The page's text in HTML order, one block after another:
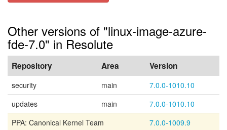
Other versions of "linux-image-azure-
fde-7.0" in Resolute
Repository Area Version
security main
7.0.0-1010.10
updates
main
7.0.0-1010.10
PPA: Canonical Kernel Team
7.0.0-1009.9